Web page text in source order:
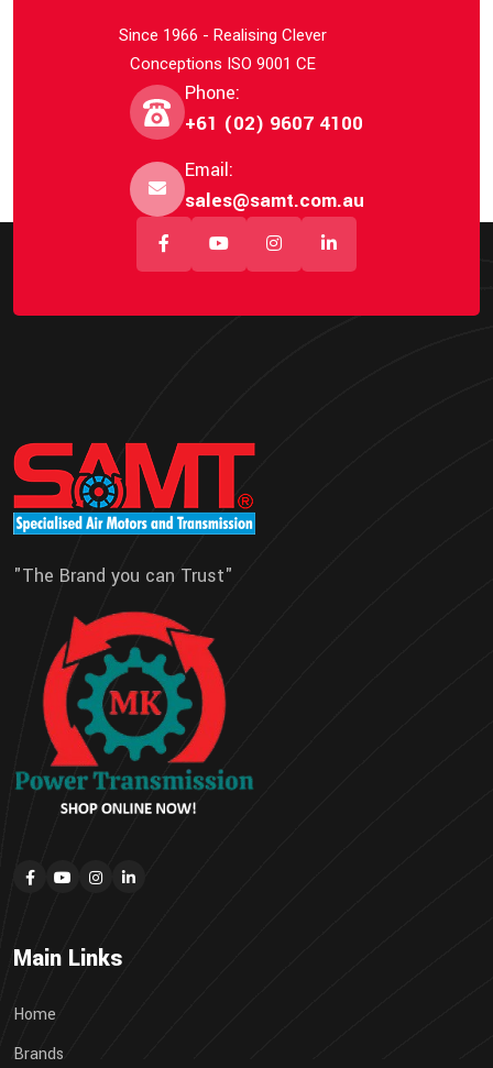
Since 1966 - Realising Clever
Conceptions ISO 9001 CE
Phone:
+61 (02) 9607 4100
Email:
sales@samt.com.au
"The Brand you can Trust"
Main Links
Home
Brands